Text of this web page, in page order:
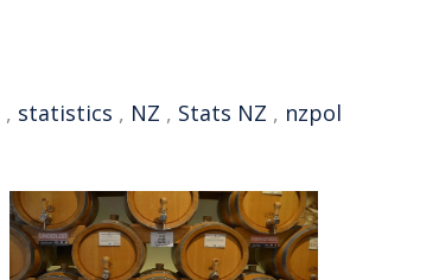
, statistics , NZ , Stats NZ , nzpol